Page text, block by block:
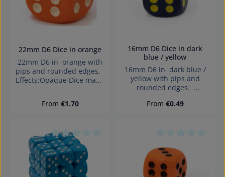
22mm D6 Dice in orange
22mm D6 in orange with
pips and rounded edges.
Effects:Opaque Dice made
parts. Not for children
Regular price:
From €1.70
16mm D6 Dice in dark
blue / yellow
16mm D6 in dark blue /
yellow with pips and
rounded edges.
in Germany Warning:
Regular price:
From €0.49
Average rating of 0 out of 5 stars